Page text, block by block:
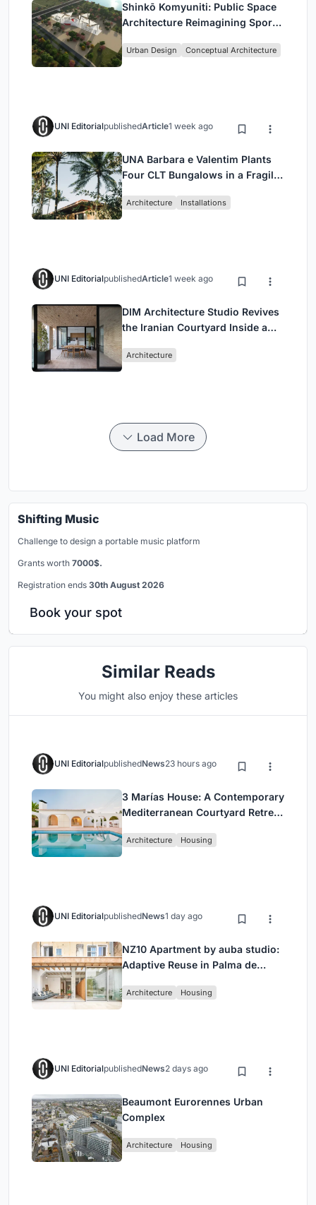
Shinkō Komyuniti: Public Space
Architecture Reimagining Sport,
Urban Design Conceptual Architecture
UNI EditorialpublishedArticle1 week ago
UNA Barbara e Valentim Plants
Four CLT Bungalows in a Fragile
Architecture Installations
UNI EditorialpublishedArticle1 week ago
DIM Architecture Studio Revives
the Iranian Courtyard Inside a
Architecture
Load More
Shifting Music
Challenge to design a portable music platform
Grants worth 7000$.
Registration ends 30th August 2026
Book your spot
Similar Reads
You might also enjoy these articles
UNI EditorialpublishedNews23 hours ago
3 Marías House: A Contemporary
Mediterranean Courtyard Retreat
Architecture Housing
UNI EditorialpublishedNews1 day ago
NZ10 Apartment by auba studio:
Adaptive Reuse in Palma de
Architecture Housing
UNI EditorialpublishedNews2 days ago
Beaumont Eurorennes Urban
Complex
Architecture Housing